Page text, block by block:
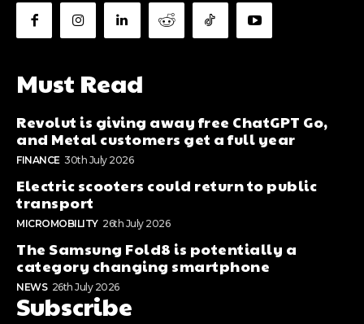
Must Read
Revolut is giving away free ChatGPT Go,
and Metal customers get a full year
FINANCE 30th July 2026
Electric scooters could return to public
transport
MICROMOBILITY 26th July 2026
The Samsung Fold8 is potentially a
category changing smartphone
NEWS 26th July 2026
Subscribe